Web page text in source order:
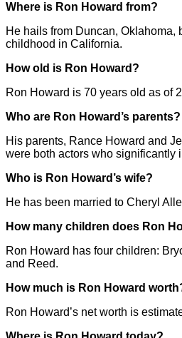
Where is Ron Howard from?
He hails from Duncan, Oklahoma,
childhood in California.
How old is Ron Howard?
Ron Howard is 70 years old as of
Who are Ron Howard’s parents?
His parents, Rance Howard and
were both actors who significantly
Who is Ron Howard’s wife?
He has been married to Cheryl
How many children does Ron
Ron Howard has four children:
and Reed.
How much is Ron Howard
Ron Howard’s net worth is